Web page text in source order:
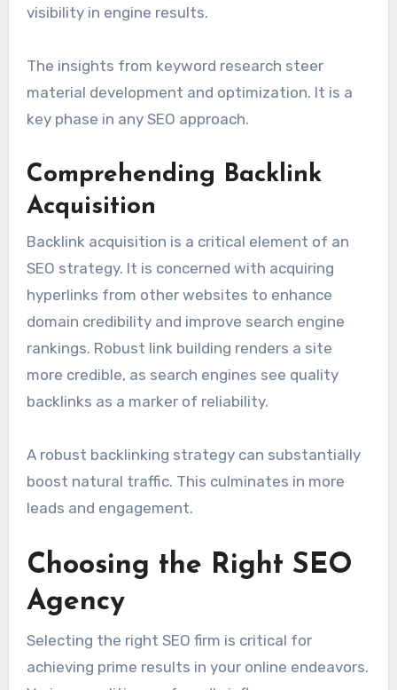
visibility in engine results.
The insights from keyword research steer
material development and optimization. It is a
key phase in any SEO approach.
Comprehending Backlink
Acquisition
Backlink acquisition is a critical element of an
SEO strategy. It is concerned with acquiring
hyperlinks from other websites to enhance
domain credibility and improve search engine
rankings. Robust link building renders a site
more credible, as search engines see quality
backlinks as a marker of reliability.
A robust backlinking strategy can substantially
boost natural traffic. This culminates in more
leads and engagement.
Choosing the Right SEO
Agency
Selecting the right SEO firm is critical for
achieving prime results in your online endeavors.